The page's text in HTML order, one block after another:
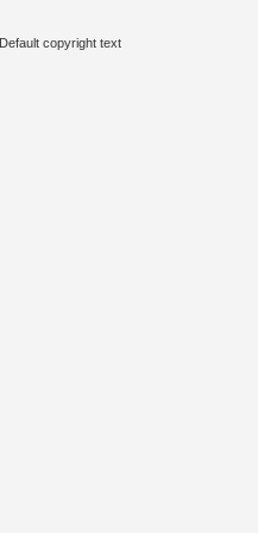
Default copyright text